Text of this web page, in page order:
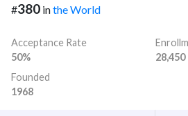
#380 inthe World
Acceptance Rate
50%
28,450
Founded
1968